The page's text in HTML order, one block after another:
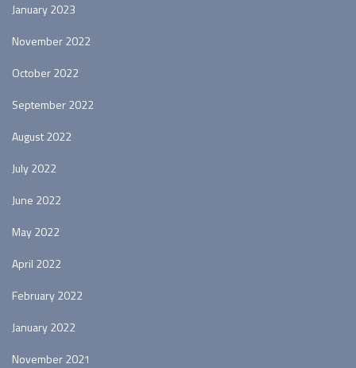
January 2023
November 2022
October 2022
September 2022
August 2022
July 2022
June 2022
May 2022
April 2022
February 2022
January 2022
November 2021